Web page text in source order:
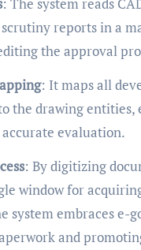
scrutiny reports in a
the approval
: It maps all
the drawing entities,
evaluation.
: By digitizing
window for
system embraces e-
and